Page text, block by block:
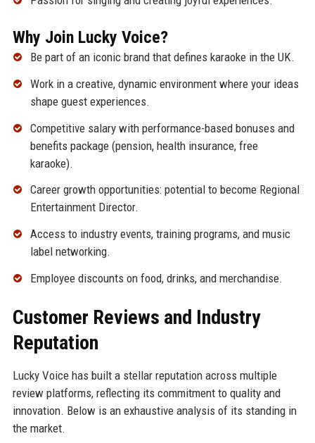
Why Join Lucky Voice?
Be part of an iconic brand that defines karaoke in the UK.
Work in a creative, dynamic environment where your ideas
shape guest experiences.
Competitive salary with performance-based bonuses and
benefits package (pension, health insurance, free
karaoke).
Career growth opportunities: potential to become Regional
Entertainment Director.
Access to industry events, training programs, and music
label networking.
Employee discounts on food, drinks, and merchandise.
Customer Reviews and Industry
Reputation
Lucky Voice has built a stellar reputation across multiple
review platforms, reflecting its commitment to quality and
innovation. Below is an exhaustive analysis of its standing in
the market.